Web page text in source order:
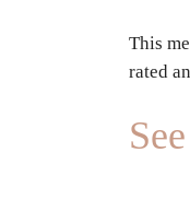
This
rated